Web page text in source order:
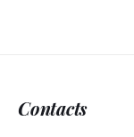
Contacts